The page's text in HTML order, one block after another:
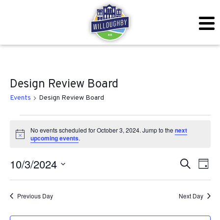
Design Review Board
Events Design Review Board
Events for October 3, 2024
Notice
No events scheduled for October 3, 2024. Jump to the next
upcoming events.
and
SearchDay
10/3/2024
Select
date.Previous Day Next Day